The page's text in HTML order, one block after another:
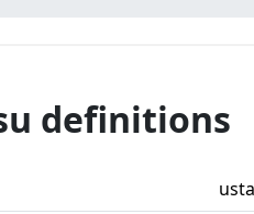
definitions